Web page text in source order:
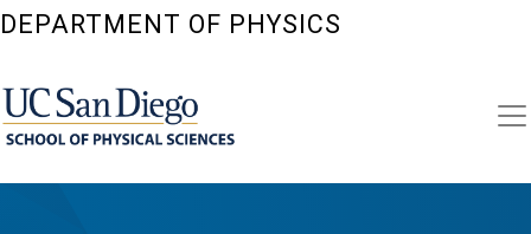
Skip
DEPARTMENT OF PHYSICS